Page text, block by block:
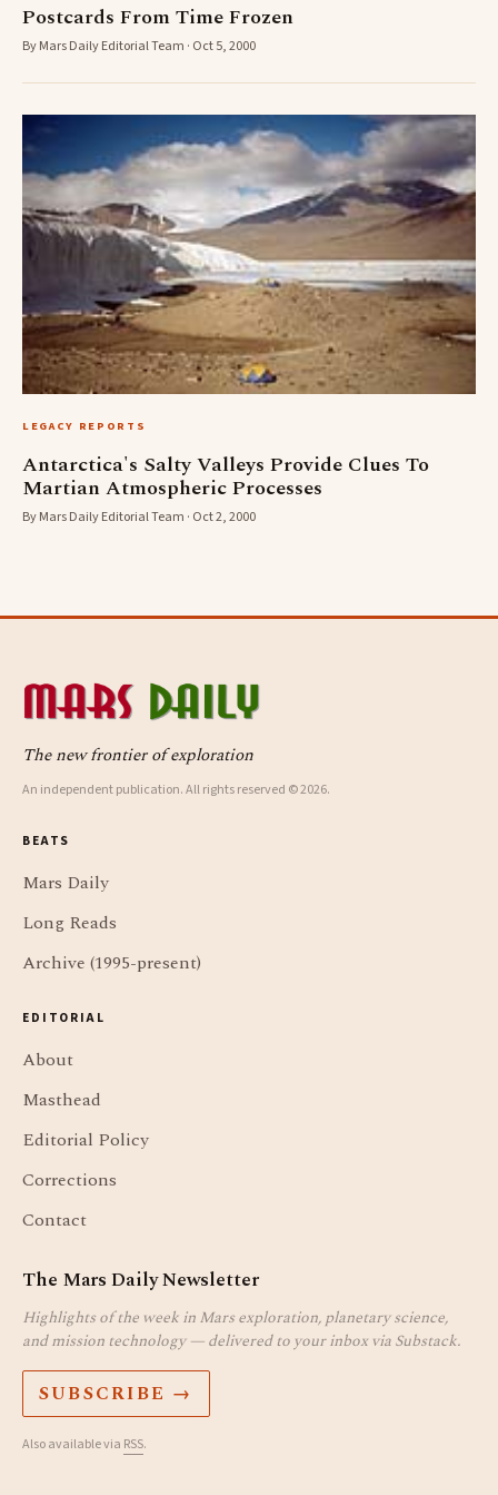
Postcards From Time Frozen
By Mars Daily Editorial Team · Oct 5, 2000
LEGACY REPORTS
Antarctica's Salty Valleys Provide Clues To
Martian Atmospheric Processes
By Mars Daily Editorial Team · Oct 2, 2000
The new frontier of exploration
An independent publication. All rights reserved © 2026.
BEATS
Mars Daily
Long Reads
Archive (1995-present)
EDITORIAL
About
Masthead
Editorial Policy
Corrections
Contact
The Mars Daily Newsletter
Highlights of the week in Mars exploration, planetary science,
and mission technology — delivered to your inbox via Substack.
SUBSCRIBE →
Also available via RSS.